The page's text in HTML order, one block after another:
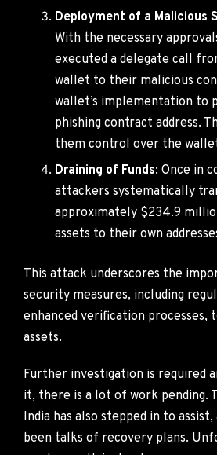
Deployment of a Malicious
With the necessary
executed a delegate call
wallet to their malicious
wallet’s implementation to
phishing contract address.
them control over the
Draining of Funds: Once in
attackers systematically
approximately $234.9
assets to their own
This attack underscores the
security measures, including
enhanced verification processes,
assets.
Further investigation is required
it, there is a lot of work pending.
India has also stepped in to
been talks of recovery plans.